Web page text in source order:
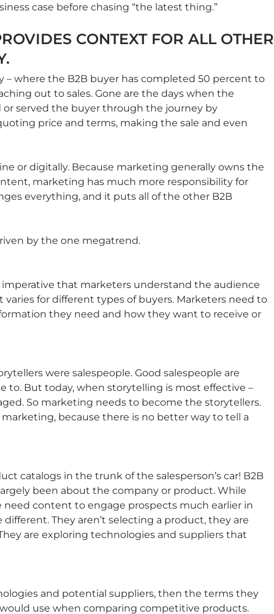
case before chasing “the latest thing.”
CONTEXT FOR ALL OTHER
– where the B2B buyer has completed 50 percent to
out to sales. Gone are the days when the
or served the buyer through the journey by
price and terms, making the sale and even
or digitally. Because marketing generally owns the
marketing has much more responsibility for
everything, and it puts all of the other B2B
by the one megatrend.
that marketers understand the audience
for different types of buyers. Marketers need to
they need and how they want to receive or
were salespeople. Good salespeople are
to. But today, when storytelling is most effective –
So marketing needs to become the storytellers.
because there is no better way to tell a
catalogs in the trunk of the salesperson’s car! B2B
been about the company or product. While
need content to engage prospects much earlier in
They aren’t selecting a product, they are
are exploring technologies and suppliers that
and potential suppliers, then the terms they
use when comparing competitive products.